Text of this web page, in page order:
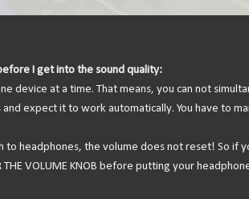
I get into the sound quality:
device at a time. That means, you can not
expect it to work automatically. You have to
to headphones, the volume does not reset! So if
THE VOLUME KNOB before putting your